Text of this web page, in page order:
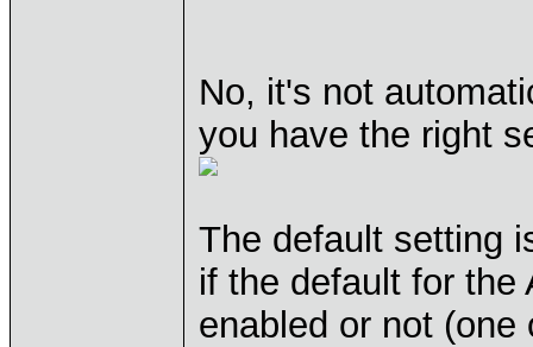
No, it's not
you have the right
The default setting
if the default for the
enabled or not